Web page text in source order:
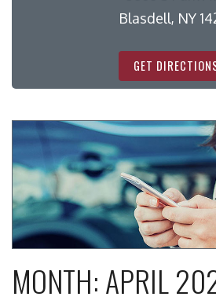
Blasdell, NY
GET
MONTH:APRIL